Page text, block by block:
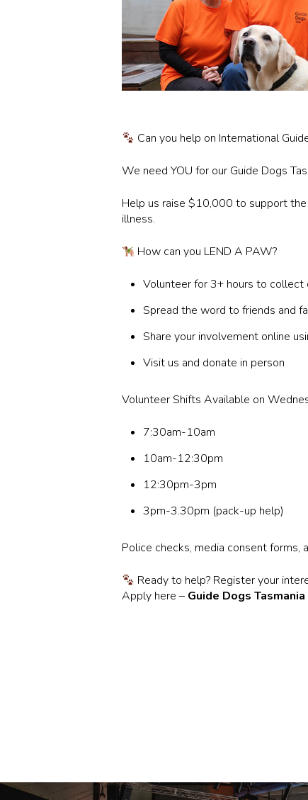
Can you help on International
We need YOU for our Guide Dogs
Help us raise $10,000 to support
illness.
How can you LEND A PAW?
Volunteer for 3+ hours to collect
Spread the word to friends and
Share your involvement online
Visit us and donate in person
Volunteer Shifts Available on
7:30am-10am
10am-12:30pm
12:30pm-3pm
3pm-3.30pm (pack-up help)
Police checks, media consent
Ready to help? Register your
Apply here – Guide Dogs